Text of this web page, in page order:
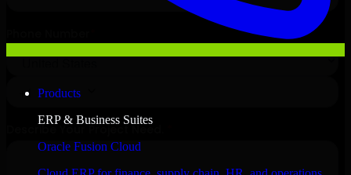
Products
ERP & Business Suites
Oracle Fusion Cloud